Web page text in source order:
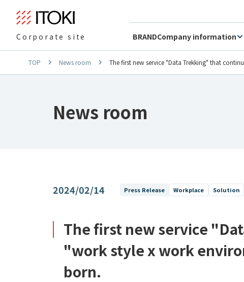
Corporate site BRANDCompany information
TOP News room The first new service "Data Trekking" that
News room
2024/02/14 Press Release Workplace Solution
The first new service
"work style x work
born.